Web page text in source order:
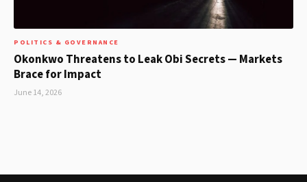
POLITICS & GOVERNANCE
Okonkwo Threatens to Leak Obi Secrets — Markets
Brace for Impact
June 14, 2026